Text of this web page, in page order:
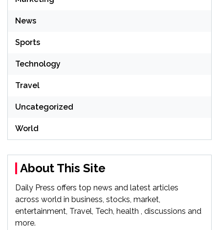
News
Sports
Technology
Travel
Uncategorized
World
About This Site
Daily Press offers top news and latest articles
across world in business, stocks, market,
entertainment, Travel, Tech, health , discussions and
more.